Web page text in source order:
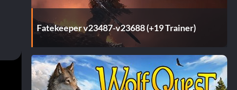
Fatekeeper v23487-v23688 (+19 Trainer)